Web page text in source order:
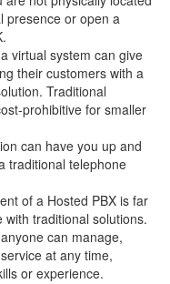
presence or open a
virtual system can give
their customers with a
Traditional
prohibitive for smaller
can have you up and
traditional telephone
of a Hosted PBX is far
traditional solutions.
can manage,
at any time,
or experience.